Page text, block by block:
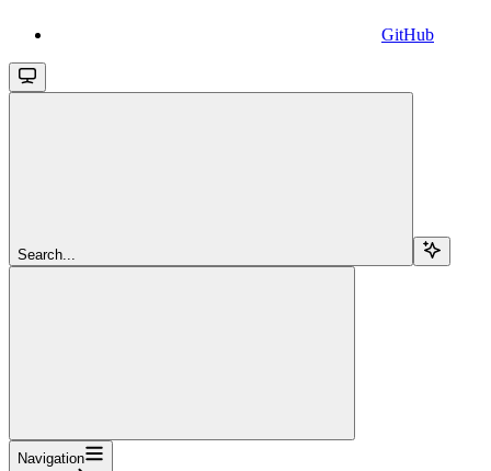
GitHub
Search...
Navigation